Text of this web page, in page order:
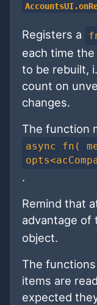
Registers a
each time
to be rebuilt,
count on
changes.
The function
async fn(
.
Remind that
advantage of
object.
The
items are
expected